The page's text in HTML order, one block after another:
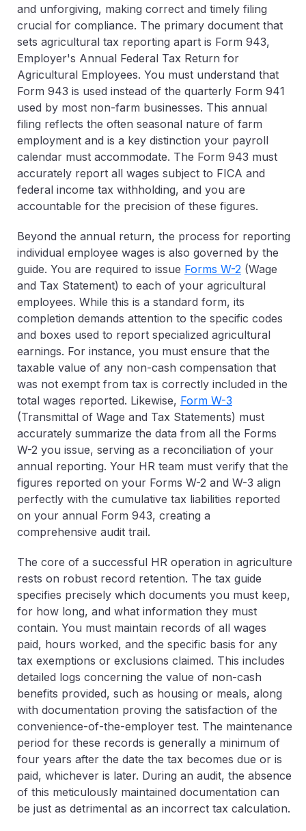
and unforgiving, making correct and timely filing
crucial for compliance. The primary document that
sets agricultural tax reporting apart is Form 943,
Employer's Annual Federal Tax Return for
Agricultural Employees. You must understand that
Form 943 is used instead of the quarterly Form 941
used by most non-farm businesses. This annual
filing reflects the often seasonal nature of farm
employment and is a key distinction your payroll
calendar must accommodate. The Form 943 must
accurately report all wages subject to FICA and
federal income tax withholding, and you are
accountable for the precision of these figures.
Beyond the annual return, the process for reporting
individual employee wages is also governed by the
guide. You are required to issue Forms W-2 (Wage
and Tax Statement) to each of your agricultural
employees. While this is a standard form, its
completion demands attention to the specific codes
and boxes used to report specialized agricultural
earnings. For instance, you must ensure that the
taxable value of any non-cash compensation that
was not exempt from tax is correctly included in the
total wages reported. Likewise, Form W-3
(Transmittal of Wage and Tax Statements) must
accurately summarize the data from all the Forms
W-2 you issue, serving as a reconciliation of your
annual reporting. Your HR team must verify that the
figures reported on your Forms W-2 and W-3 align
perfectly with the cumulative tax liabilities reported
on your annual Form 943, creating a
comprehensive audit trail.
The core of a successful HR operation in agriculture
rests on robust record retention. The tax guide
specifies precisely which documents you must keep,
for how long, and what information they must
contain. You must maintain records of all wages
paid, hours worked, and the specific basis for any
tax exemptions or exclusions claimed. This includes
detailed logs concerning the value of non-cash
benefits provided, such as housing or meals, along
with documentation proving the satisfaction of the
convenience-of-the-employer test. The maintenance
period for these records is generally a minimum of
four years after the date the tax becomes due or is
paid, whichever is later. During an audit, the absence
of this meticulously maintained documentation can
be just as detrimental as an incorrect tax calculation.